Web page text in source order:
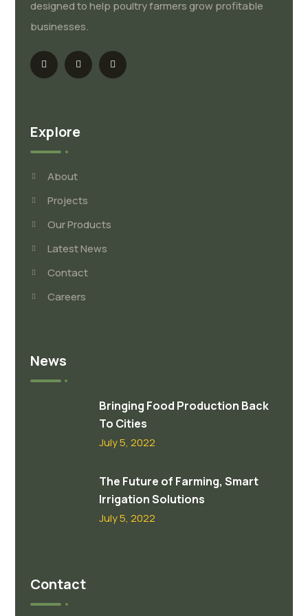
designed to help poultry farmers grow profitable
businesses.
Explore
About
Projects
Our Products
Latest News
Contact
Careers
News
Bringing Food Production Back
To Cities
July 5, 2022
The Future of Farming, Smart
Irrigation Solutions
July 5, 2022
Contact